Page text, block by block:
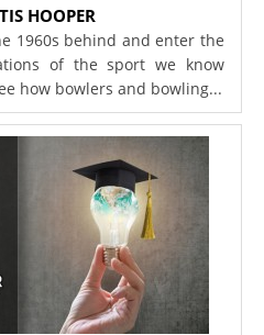
HOOPER
1960s behind and enter the
of the sport we know
how bowlers and bowling...